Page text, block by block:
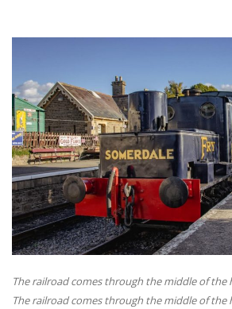
The railroad comes through the middle of the
The railroad comes through the middle of the